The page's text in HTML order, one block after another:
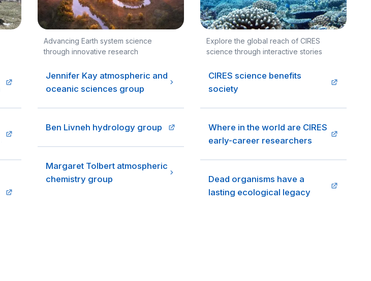
Advancing Earth system science
through innovative research
Jennifer Kay atmospheric and
oceanic sciences group
Ben Livneh hydrology group
Margaret Tolbert atmospheric
chemistry group
Explore the global reach of CIRES
science through interactive stories
CIRES science benefits
society
Where in the world are CIRES
early-career researchers
Dead organisms have a
lasting ecological legacy